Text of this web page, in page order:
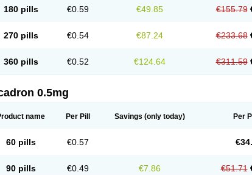
180 pills €0.59 €49.85 €155.79
270 pills €0.54 €87.24 €233.68
360 pills €0.52 €124.64 €311.59
0.5mg
name Per Pill Savings (only today) Per
60 pills €0.57
90 pills €0.49 €7.86 €51.71